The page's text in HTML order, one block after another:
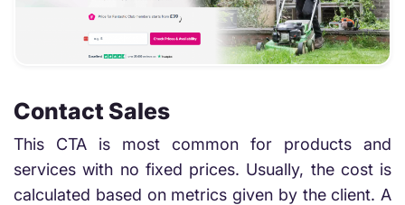
Contact Sales
This CTA is most common for products and
services with no fixed prices. Usually, the cost is
calculated based on metrics given by the client. A